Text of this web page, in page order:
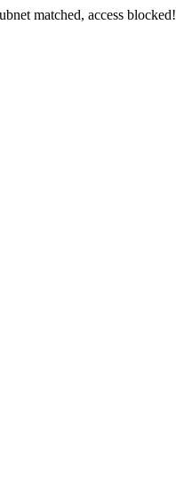
matched, access blocked!